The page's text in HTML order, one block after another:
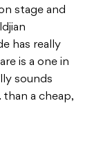
stage and
has really
is a one in
sounds
a cheap,